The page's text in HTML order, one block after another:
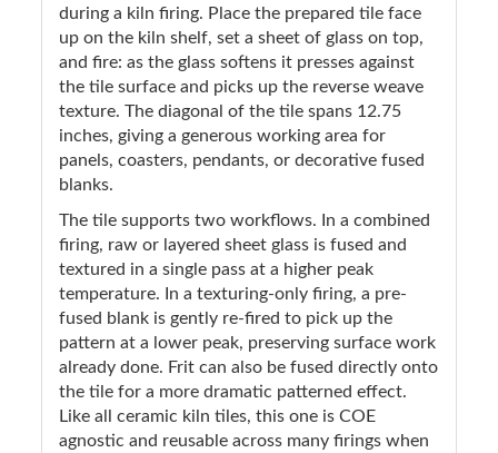
during a kiln firing. Place the prepared tile face
up on the kiln shelf, set a sheet of glass on top,
and fire: as the glass softens it presses against
the tile surface and picks up the reverse weave
texture. The diagonal of the tile spans 12.75
inches, giving a generous working area for
panels, coasters, pendants, or decorative fused
blanks.
The tile supports two workflows. In a combined
firing, raw or layered sheet glass is fused and
textured in a single pass at a higher peak
temperature. In a texturing-only firing, a pre-
fused blank is gently re-fired to pick up the
pattern at a lower peak, preserving surface work
already done. Frit can also be fused directly onto
the tile for a more dramatic patterned effect.
Like all ceramic kiln tiles, this one is COE
agnostic and reusable across many firings when